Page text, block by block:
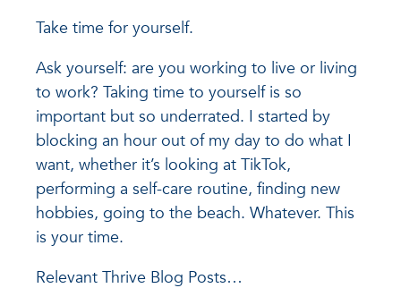
Take time for yourself.
Ask yourself: are you working to live or living
to work? Taking time to yourself is so
important but so underrated. I started by
blocking an hour out of my day to do what I
want, whether it’s looking at TikTok,
performing a self-care routine, finding new
hobbies, going to the beach. Whatever. This
is your time.
Relevant Thrive Blog Posts…